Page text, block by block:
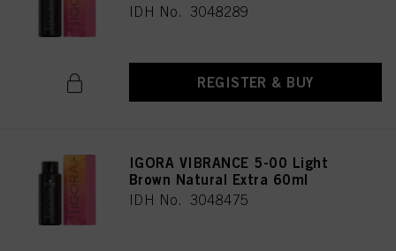
IDH No. 3048289
REGISTER & BUY
IGORA VIBRANCE 5-00 Light
Brown Natural Extra 60ml
IDH No. 3048475